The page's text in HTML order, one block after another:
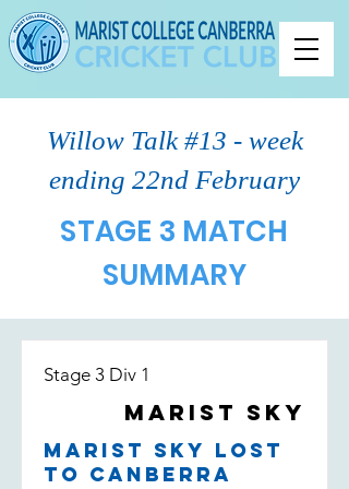
Willow Talk #13 - week
ending 22nd February
STAGE 3 MATCH
SUMMARY
Stage 3 Div 1
Marist Sky
Marist Sky lost
to Canberra